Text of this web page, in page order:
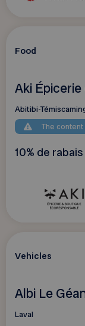
Food
Aki
Abitibi-
The content
10% de
Vehicles
Albi Le
Laval